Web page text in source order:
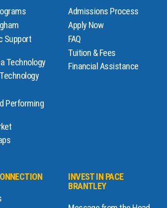
Support
Technology
Performing
Admissions Process
Apply Now
FAQ
Tuition & Fees
Financial Assistance
INVEST IN PACE
BRANTLEY